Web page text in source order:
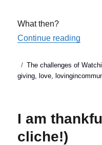
What then?
Continue reading
Posted
on
Categories
The challenges of
giving ,love ,
I am
cliche!)